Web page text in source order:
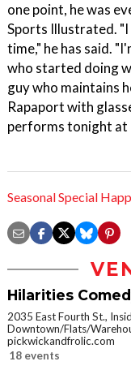
one point, he was
Sports Illustrated.
time," he has said.
who started doing
guy who maintains
Rapaport with
performs tonight at
Seasonal Special
Hilarities
2035 East Fourth St.,
Downtown/Flats/
pickwickandfrolic.com
18 events